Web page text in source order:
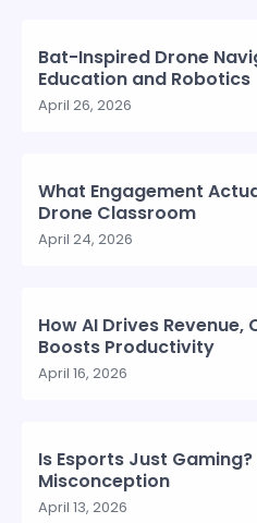
Bat-Inspired Drone
Education and Robotics
April 26, 2026
What Engagement
Drone Classroom
April 24, 2026
How AI Drives Revenue,
Boosts Productivity
April 16, 2026
Is Esports Just
Misconception
April 13, 2026